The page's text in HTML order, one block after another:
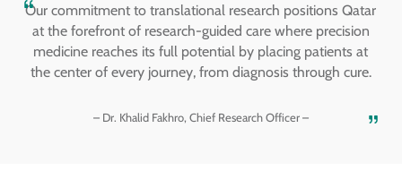
Our commitment to translational research positions Qatar
at the forefront of research-guided care where precision
medicine reaches its full potential by placing patients at
the center of every journey, from diagnosis through cure.
– Dr. Khalid Fakhro, Chief Research Officer –